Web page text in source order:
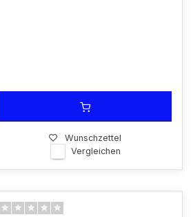
Wunschzettel
Vergleichen